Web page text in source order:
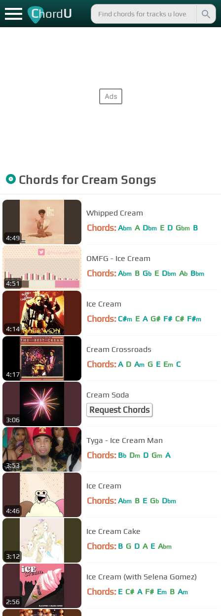
ChordU
Chords for Cream Songs
4:49
Whipped Cream
Chords: Abm A Dbm E D Gbm B
4:51
OMFG - Ice Cream
Chords: Abm B Gb E Dbm Ab Bbm
4:14
Ice Cream
Chords: C#m E A G# F# C# F#m
4:17
Cream Crossroads
Chords: A D Am G E Em C
3:06
Cream Soda
Request Chords
3:53
Tyga - Ice Cream Man
Chords: Bb Dm D Gm A
4:46
Ice Cream
Chords: Abm B E Gb Dbm
3:12
Ice Cream Cake
Chords: B G D A E Abm
2:56
Ice Cream (with Selena Gomez)
Chords: E C# A F# Em B Am